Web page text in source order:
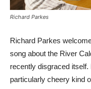
Richard Parkes
Richard Parkes
song about the River
recently disgraced itself.
particularly cheery kind